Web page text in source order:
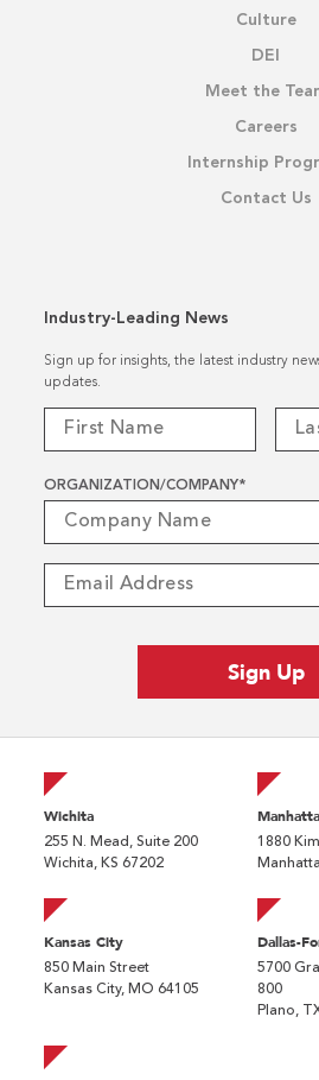
Culture
DEI
Meet the
Careers
Internship
Contact Us
Industry-Leading News
Sign up for insights, the latest industry
updates.
ORGANIZATION/COMPANY*
Wichita
255 N. Mead, Suite 200
Wichita, KS 67202
1880
Kansas City
850 Main Street
Kansas City, MO 64105
Dallas-
5700
800
Plano,